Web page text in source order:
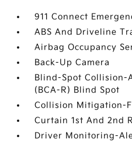
911 Connect
ABS And Driveline
Airbag Occupancy
Back-Up Camera
Blind-Spot Collision-
(BCA-R) Blind Spot
Collision Mitigation-
Curtain 1st And 2nd
Driver Monitoring-